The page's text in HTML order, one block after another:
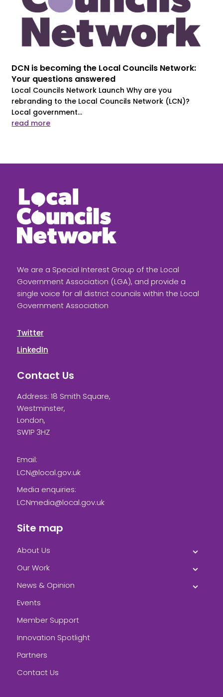
DCN is becoming the Local Councils Network:
Your questions answered
Local Councils Network Launch Why are you
rebranding to the Local Councils Network (LCN)?
Local government...
read more
We are a Special Interest Group of the Local
Government Association (LGA), and provide a
single voice for all district councils within the Local
Government Association
Twitter
LinkedIn
Contact Us
Address: 18 Smith Square,
Westminster,
London,
SW1P 3HZ
Email:
LCN@local.gov.uk
Media enquiries:
LCNmedia@local.gov.uk
Site map
About Us
Our Work
News & Opinion
Events
Member Support
Innovation Spotlight
Partners
Contact Us